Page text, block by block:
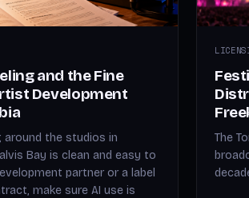
and the Fine
Development
around the studios in
Bay is clean and easy to
partner or a label
make sure AI use is
The